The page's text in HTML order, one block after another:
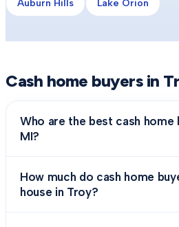
Auburn Hills Lake Orion
Cash home buyers in
Who are the best cash home
MI?
How much do cash home
house in Troy?